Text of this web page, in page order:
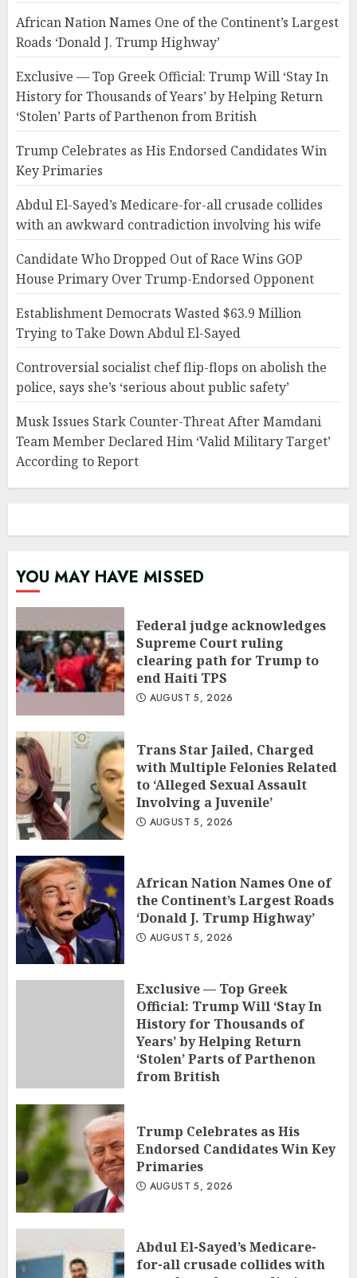
African Nation Names One of the Continent’s Largest
Roads ‘Donald J. Trump Highway’
Exclusive — Top Greek Official: Trump Will ‘Stay In
History for Thousands of Years’ by Helping Return
‘Stolen’ Parts of Parthenon from British
Trump Celebrates as His Endorsed Candidates Win
Key Primaries
Abdul El-Sayed’s Medicare-for-all crusade collides
with an awkward contradiction involving his wife
Candidate Who Dropped Out of Race Wins GOP
House Primary Over Trump-Endorsed Opponent
Establishment Democrats Wasted $63.9 Million
Trying to Take Down Abdul El-Sayed
Controversial socialist chef flip-flops on abolish the
police, says she’s ‘serious about public safety’
Musk Issues Stark Counter-Threat After Mamdani
Team Member Declared Him ‘Valid Military Target’
According to Report
YOU MAY HAVE MISSED
Federal judge acknowledges
Supreme Court ruling
clearing path for Trump to
end Haiti TPS
AUGUST 5, 2026
Trans Star Jailed, Charged
with Multiple Felonies Related
to ‘Alleged Sexual Assault
Involving a Juvenile’
AUGUST 5, 2026
African Nation Names One of
the Continent’s Largest Roads
‘Donald J. Trump Highway’
AUGUST 5, 2026
Exclusive — Top Greek
Official: Trump Will ‘Stay In
History for Thousands of
Years’ by Helping Return
‘Stolen’ Parts of Parthenon
from British
Trump Celebrates as His
Endorsed Candidates Win Key
Primaries
AUGUST 5, 2026
Abdul El-Sayed’s Medicare-
for-all crusade collides with